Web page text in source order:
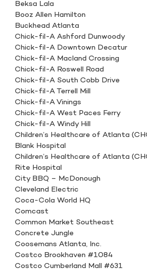
Beksa Lala
Booz Allen Hamilton
Buckhead Atlanta
Chick-fil-A Ashford Dunwoody
Chick-fil-A Downtown Decatur
Chick-fil-A Macland Crossing
Chick-fil-A Roswell Road
Chick-fil-A South Cobb Drive
Chick-fil-A Terrell Mill
Chick-fil-A Vinings
Chick-fil-A West Paces Ferry
Chick-fil-A Windy Hill
Children’s Healthcare of Atlanta
Blank Hospital
Children’s Healthcare of Atlanta
Rite Hospital
City BBQ – McDonough
Cleveland Electric
Coca-Cola World HQ
Comcast
Common Market Southeast
Concrete Jungle
Coosemans Atlanta, Inc.
Costco Brookhaven #1084
Costco Cumberland Mall #631